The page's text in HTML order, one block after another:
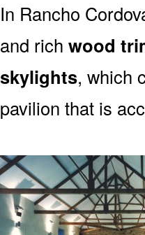
In Rancho
and rich wood
skylights, which
pavilion that is